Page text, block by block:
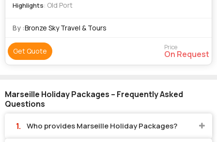
Highlights: Old Port
By :Bronze Sky Travel & Tours
Get Quote Price
On Request
Marseille Holiday Packages – Frequently Asked
Questions
Who provides Marseille Holiday Packages?